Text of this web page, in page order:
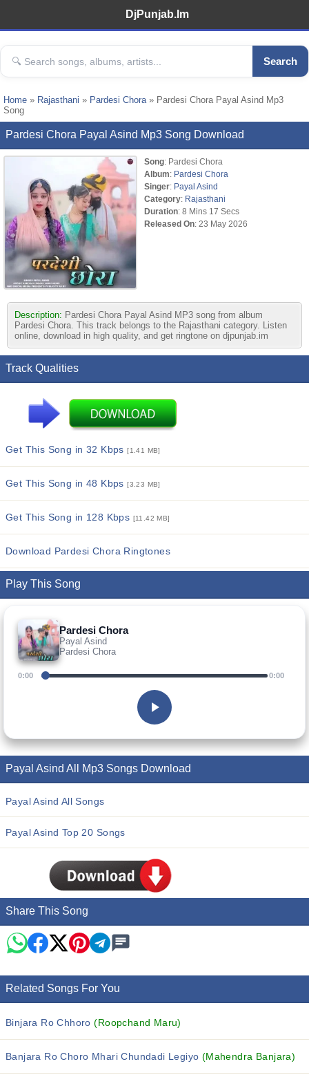
DjPunjab.Im
Search
Home » Rajasthani » Pardesi Chora» Pardesi Chora Payal Asind Mp3
Song
Pardesi Chora Payal Asind Mp3 Song Download
Song: Pardesi Chora
Album: Pardesi Chora
Singer: Payal Asind
Category: Rajasthani
Duration: 8 Mins 17 Secs
Released On: 23 May 2026
Description: Pardesi Chora Payal Asind MP3 song from album
Pardesi Chora. This track belongs to the Rajasthani category. Listen
online, download in high quality, and get ringtone on djpunjab.im
Track Qualities
Get This Song in 32 Kbps[1.41 MB]
Get This Song in 48 Kbps[3.23 MB]
Get This Song in 128 Kbps [11.42 MB]
Download Pardesi Chora Ringtones
Play This Song
Pardesi Chora
Payal Asind
Pardesi Chora
0:00 0:00
Payal Asind All Mp3 Songs Download
Payal Asind All Songs
Payal Asind Top 20 Songs
Share This Song
Related Songs For You
Binjara Ro Chhoro(Roopchand Maru)
Banjara Ro Choro Mhari Chundadi Legiyo (Mahendra Banjara)